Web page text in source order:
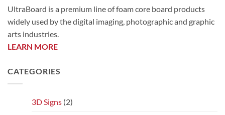
UltraBoard is a premium line of foam core board products
widely used by the digital imaging, photographic and graphic
arts industries.
LEARN MORE
CATEGORIES
3D Signs (2)